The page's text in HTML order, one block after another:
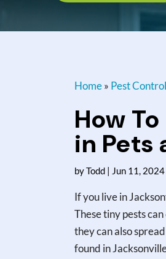
Home» Pest Control
How
in Pets
byTodd| Jun 11, 2024
If you live in
These tiny pests
they can also
found in